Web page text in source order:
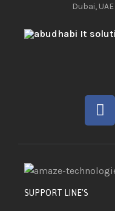
Dubai, UAE
SUPPORT LINE'S